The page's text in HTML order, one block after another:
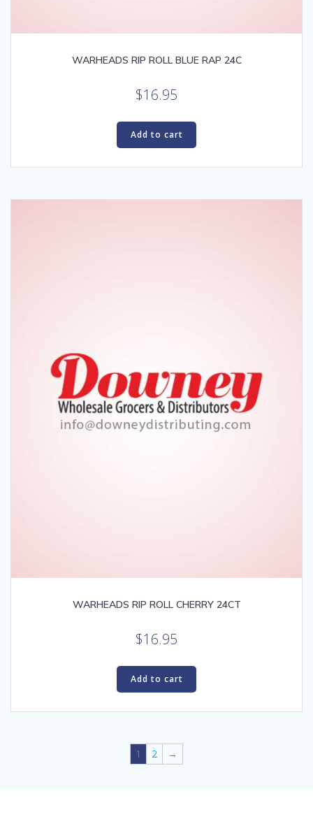
WARHEADS RIP ROLL BLUE RAP 24C
$16.95
Add to cart
WARHEADS RIP ROLL CHERRY 24CT
$16.95
Add to cart
1 2 →